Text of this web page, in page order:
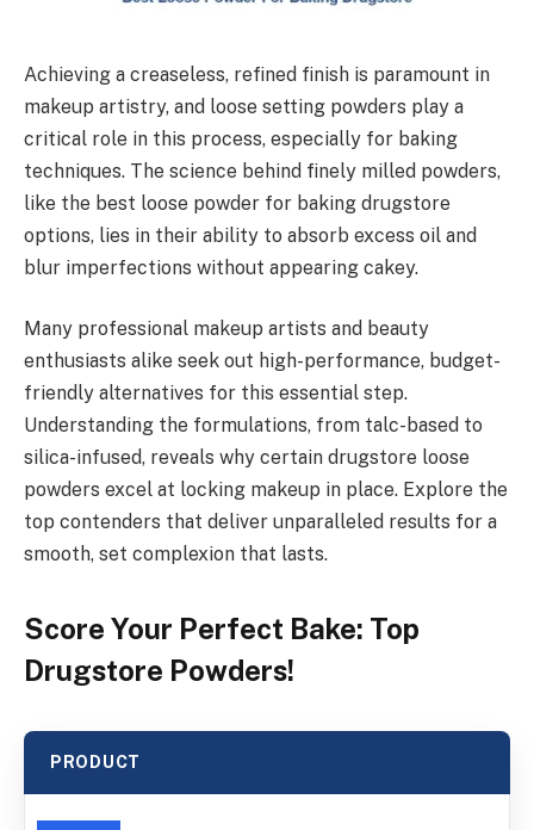
Achieving a creaseless, refined finish is paramount in
makeup artistry, and loose setting powders play a
critical role in this process, especially for baking
techniques. The science behind finely milled powders,
like the best loose powder for baking drugstore
options, lies in their ability to absorb excess oil and
blur imperfections without appearing cakey.
Many professional makeup artists and beauty
enthusiasts alike seek out high-performance, budget-
friendly alternatives for this essential step.
Understanding the formulations, from talc-based to
silica-infused, reveals why certain drugstore loose
powders excel at locking makeup in place. Explore the
top contenders that deliver unparalleled results for a
smooth, set complexion that lasts.
Score Your Perfect Bake: Top
Drugstore Powders!
PRODUCT